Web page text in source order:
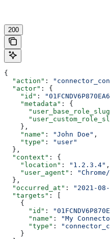
200
{
  "action"
:
  "actor"
: {
    "id"
:
    "metadata"
: {
    },
    "name"
: "John Doe" ,
    "type"
:
"user"
  },
  "context"
: {
    "location"
: "1.2.3.4" ,
    "user_agent"
:
  },
  "occurred_at"
: "2021-
  "targets"
: [
    {
      "id"
:
      "name"
: "My
      "type"
:
    }